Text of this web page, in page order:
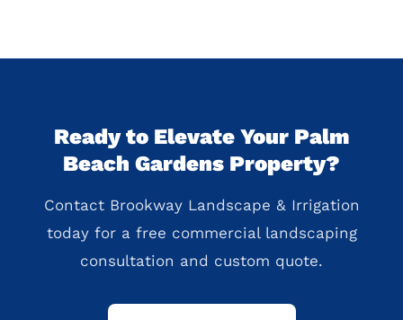
Ready to Elevate Your Palm
Beach Gardens Property?
Contact Brookway Landscape & Irrigation
today for a free commercial landscaping
consultation and custom quote.